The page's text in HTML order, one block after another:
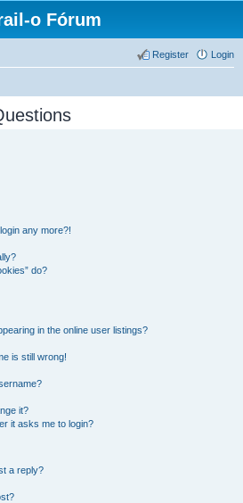
o Fórum
Login
Register
any more?!
do?
in the online user listings?
is still wrong!
it?
it asks me to login?
a reply?